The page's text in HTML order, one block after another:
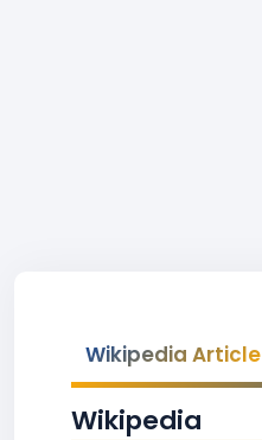
Wikipedia Article
Wikipedia